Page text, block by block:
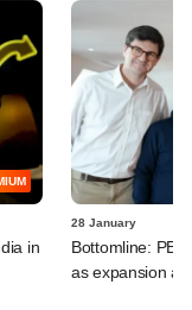
in
28 January
Bottomline: PE-
as expansion